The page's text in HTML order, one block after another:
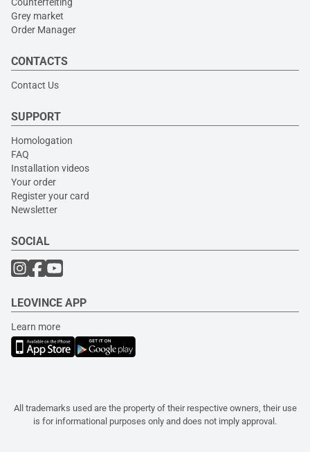
Grey market
Order Manager
CONTACTS
Contact Us
SUPPORT
Homologation
FAQ
Installation videos
Your order
Register your card
Newsletter
SOCIAL
LEOVINCE APP
Learn more
All trademarks used are the property of their respective owners, their use
is for informational purposes only and does not imply approval.